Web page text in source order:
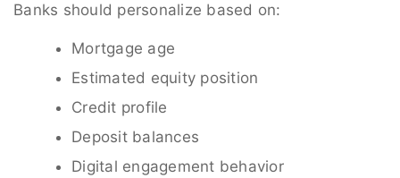
Banks should personalize based on:
Mortgage age
Estimated equity position
Credit profile
Deposit balances
Digital engagement behavior